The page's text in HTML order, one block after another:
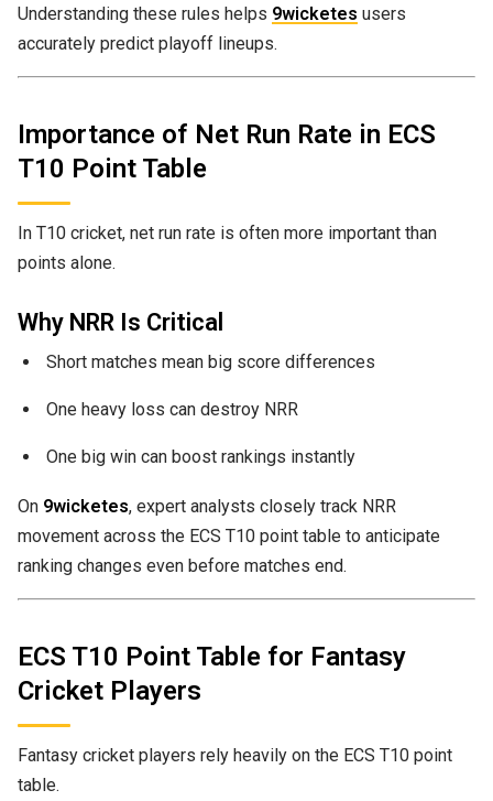
Understanding these rules helps 9wicketes users
accurately predict playoff lineups.
Importance of Net Run Rate in ECS
T10 Point Table
In T10 cricket, net run rate is often more important than
points alone.
Why NRR Is Critical
Short matches mean big score differences
One heavy loss can destroy NRR
One big win can boost rankings instantly
On 9wicketes, expert analysts closely track NRR
movement across the ECS T10 point table to anticipate
ranking changes even before matches end.
ECS T10 Point Table for Fantasy
Cricket Players
Fantasy cricket players rely heavily on the ECS T10 point
table.